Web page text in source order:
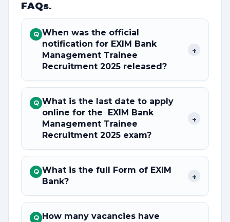
FAQs.
Q When was the official
notification for EXIM Bank
Management Trainee
Recruitment 2025 released?
+
Q What is the last date to apply
online for the EXIM Bank
Management Trainee
Recruitment 2025 exam?
+
Q What is the full Form of EXIM
Bank?
+
Q How many vacancies have